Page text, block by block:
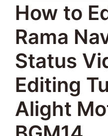
How to
Rama
Status
Editing
Alight